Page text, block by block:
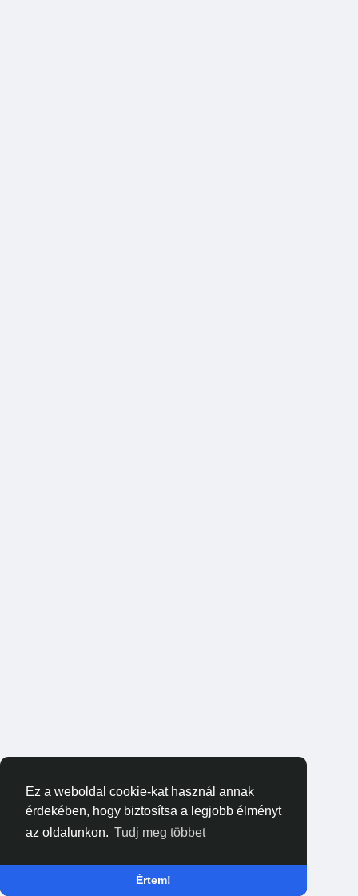
Ez a weboldal cookie-kat használ annak
érdekében, hogy biztosítsa a legjobb élményt
az oldalunkon. Tudj meg többet
Értem!